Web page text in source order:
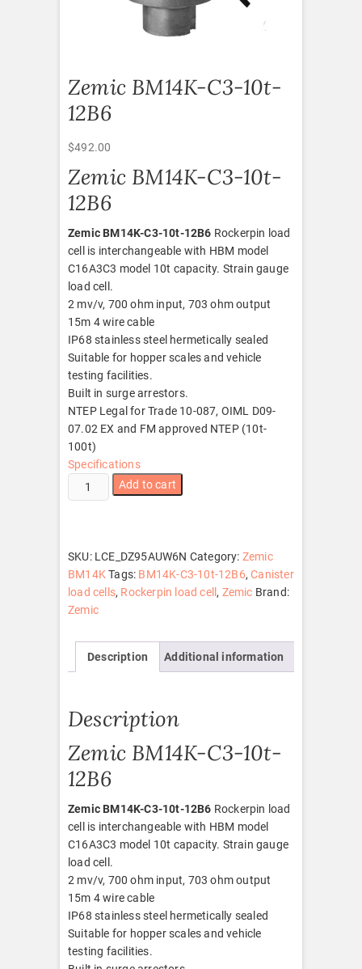
Zemic BM14K-C3-10t-
12B6
$492.00
Zemic BM14K-C3-10t-
12B6
Zemic BM14K-C3-10t-12B6 Rockerpin load
cell is interchangeable with HBM model
C16A3C3 model 10t capacity. Strain gauge
load cell.
2 mv/v, 700 ohm input, 703 ohm output
15m 4 wire cable
IP68 stainless steel hermetically sealed
Suitable for hopper scales and vehicle
testing facilities.
Built in surge arrestors.
NTEP Legal for Trade 10-087, OIML D09-
07.02 EX and FM approved NTEP (10t-
100t)
Specifications
Zemic
BM14K-
12B6
quantity
Add to cart
SKU: LCE_DZ95AUW6N Category: Zemic
BM14K Tags: BM14K-C3-10t-12B6,Canister
load cells, Rockerpin load cell, Zemic Brand:
Zemic
Description Additional information
Description
Zemic BM14K-C3-10t-
12B6
Zemic BM14K-C3-10t-12B6 Rockerpin load
cell is interchangeable with HBM model
C16A3C3 model 10t capacity. Strain gauge
load cell.
2 mv/v, 700 ohm input, 703 ohm output
15m 4 wire cable
IP68 stainless steel hermetically sealed
Suitable for hopper scales and vehicle
testing facilities.